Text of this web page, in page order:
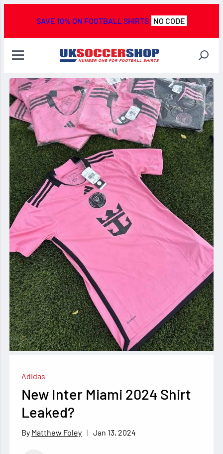
SAVE 10% ON FOOTBALL SHIRTS NO CODE
Adidas
New Inter Miami 2024 Shirt
Leaked?
Matthew Foley Jan 13, 2024